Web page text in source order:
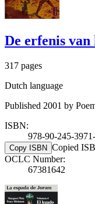
De erfenis van
317 pages
Dutch language
Published 2001 by
ISBN:
978-90-245-
Copy ISBN Copied
OCLC Number:
67381642